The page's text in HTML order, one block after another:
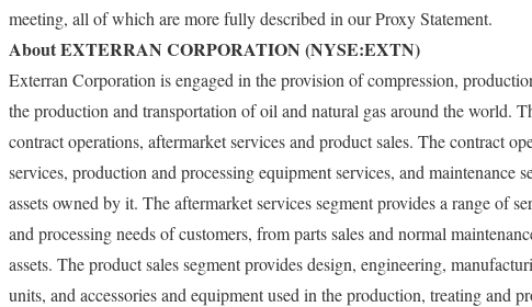
meeting, all of which are more fully described in our Proxy Statement.
About EXTERRAN CORPORATION (NYSE:EXTN)
Exterran Corporation is engaged in the provision of compression,
the production and transportation of oil and natural gas around the world.
contract operations, aftermarket services and product sales. The contract
services, production and processing equipment services, and maintenance
assets owned by it. The aftermarket services segment provides a range of
and processing needs of customers, from parts sales and normal
assets. The product sales segment provides design, engineering,
units, and accessories and equipment used in the production, treating and